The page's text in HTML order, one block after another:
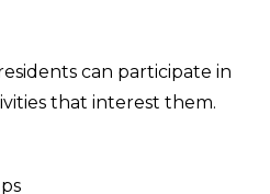
can participate in
that interest them.